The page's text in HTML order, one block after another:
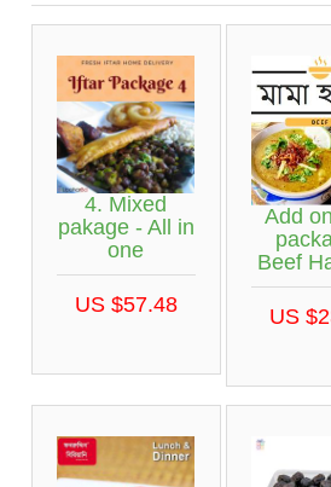
4. Mixed
pakage - All in
one
US $57.48
Add
Beef
US